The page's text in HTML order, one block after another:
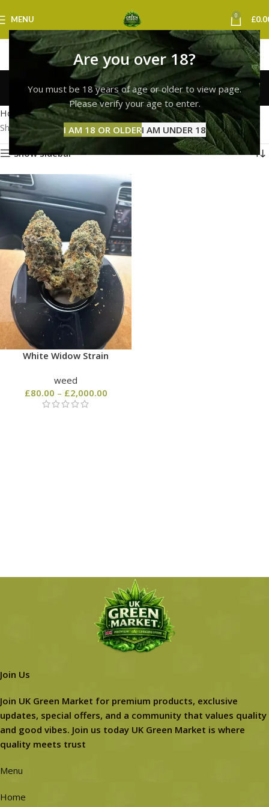
Are you over 18?
You must be 18 years of age or older to view page.
Please verify your age to enter.
I AM 18 OR OLDERI AM UNDER 18
MENU 0 £
buy white widow strain
Categories
Home Products tagged “buy white widow strain”
Showing the single result
Show sidebar
White Widow Strain
weed
£80.00 – £2,000.00
Join Us
Join UK Green Market for premium products, exclusive
updates, special offers, and a community that values quality
and good vibes. Join us today UK Green Market is where
quality meets trust
Menu
Home